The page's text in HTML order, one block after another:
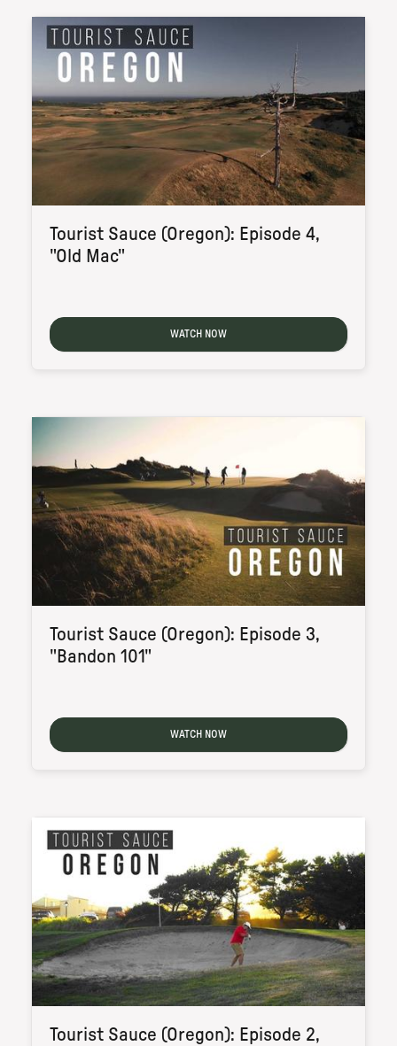
Tourist Sauce (Oregon): Episode 4,
"Old Mac"
WATCH NOW
Tourist Sauce (Oregon): Episode 3,
"Bandon 101"
WATCH NOW
Tourist Sauce (Oregon): Episode 2,